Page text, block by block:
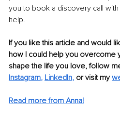
you to book a discovery call
help.
If you like this article and would
how I could help you overcome
shape the life you love, follow
Instagram, LinkedIn, or visit my
Read more from Anna!